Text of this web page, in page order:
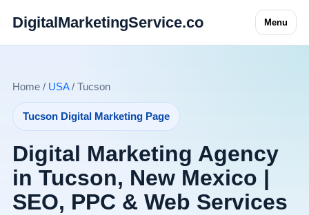
DigitalMarketingService.co Menu
Home / USA/ Tucson
Tucson Digital Marketing Page
Digital Marketing Agency
in Tucson, New Mexico |
SEO, PPC & Web Services